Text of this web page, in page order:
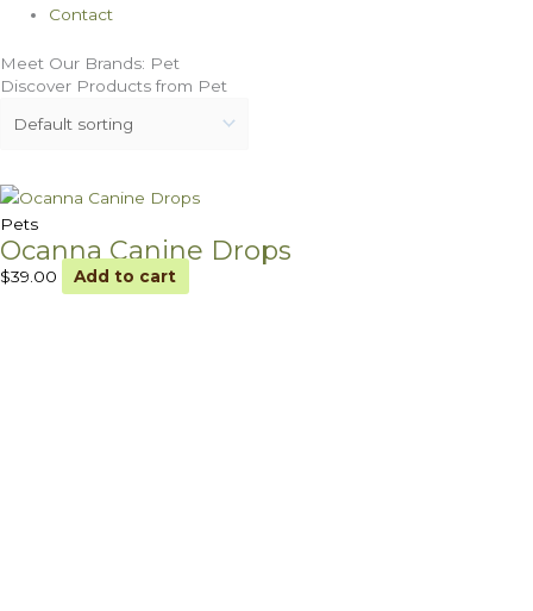
Contact
Meet Our Brands: Pet
Discover Products from Pet
Pets
Ocanna Canine Drops
$39.00 Add to cart